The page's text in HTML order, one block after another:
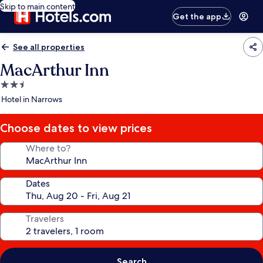
Skip to main content
Get the app
See all properties
MacArthur Inn
2.5
star
Hotel in Narrows
Choose dates to view prices
Where to?
Dates
Travelers